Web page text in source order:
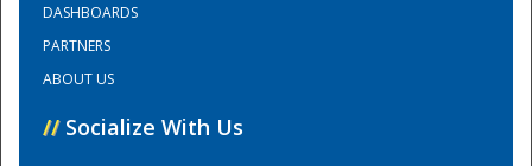
Training Center
DASHBOARDS
PARTNERS
ABOUT US
// Socialize With Us